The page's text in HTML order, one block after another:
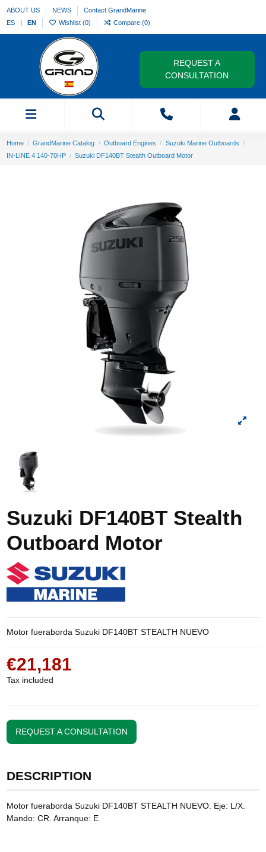
ABOUT US NEWS
Contact GrandMarine
ES
EN Wishlist (0) Compare (0)
REQUEST A
CONSULTATION
Home GrandMarine Catalog Outboard Engines
Suzuki Marine Outboards
IN-LINE 4 140-70HP
Suzuki DF140BT Stealth Outboard Motor
Suzuki DF140BT Stealth
Outboard Motor
Motor fueraborda Suzuki DF140BT STEALTH NUEVO
€21,181
Tax included
REQUEST A CONSULTATION
DESCRIPTION
Motor fueraborda Suzuki DF140BT STEALTH NUEVO. Eje: L/X.
Mando: CR. Arranque: E